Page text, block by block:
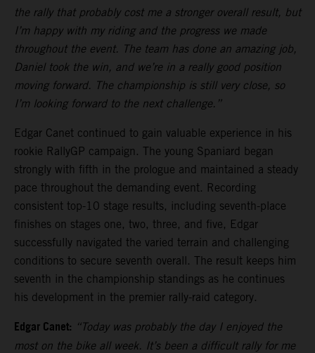
the rally that probably cost me a stronger overall result, but
I’m happy with my riding and the progress we made
throughout the event. The team has done an amazing job,
Daniel took the win, and we’re in a really good position
moving forward. The championship is still very close, so
I’m looking forward to the next challenge.”
Edgar Canet continued to gain valuable experience in his
rookie RallyGP campaign. The young Spaniard began
strongly with fifth in the prologue and maintained a steady
pace throughout the demanding event. Recording
consistent top-10 stage results, including seventh-place
finishes on stages one, two, three, and five, Edgar
successfully navigated the varied terrain and challenging
conditions to secure seventh overall. The result keeps him
seventh in the championship standings as he continues
his development in the premier rally-raid category.
Edgar Canet: “Today was probably the day I enjoyed the
most on the bike all week. It’s been a difficult rally for me